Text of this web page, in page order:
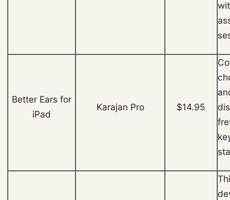
Better Ears for
iPad
Karajan Pro $14.95